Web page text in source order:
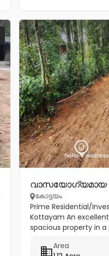
വാസയോഗ്യമായ
കോട്ടയം
Prime Residential/
Kottayam An
spacious property in
Kottayam. Property
Area